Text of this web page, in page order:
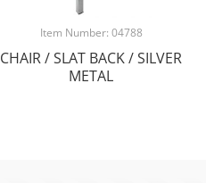
Item Number: 04788
CHAIR / SLAT BACK / SILVER
METAL